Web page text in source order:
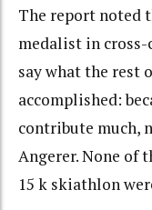
The report noted
medalist in
say what the rest
accomplished:
contribute much,
Angerer. None of
15 k skiathlon